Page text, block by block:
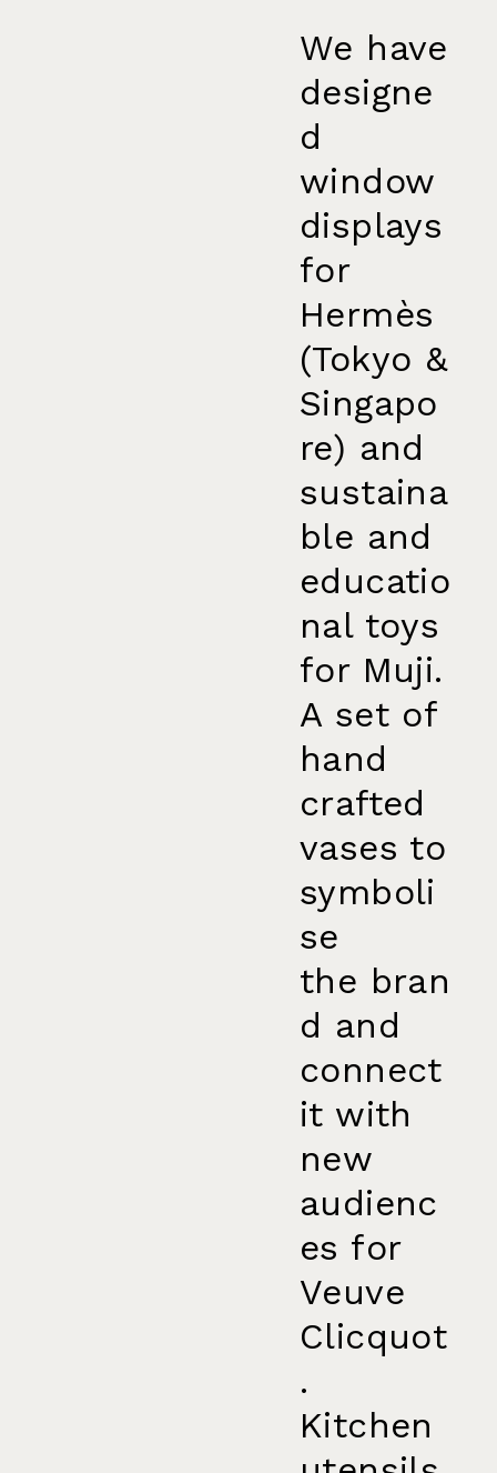
We have
designe
d
window
displays
for
Hermès
(Tokyo &
Singapo
re) and
sustaina
ble and
educatio
nal toys
for Muji.
A set of
hand
crafted
vases to
symboli
se
the bran
d and
connect
it with
new
audienc
es for
Veuve
Clicquot
.
Kitchen